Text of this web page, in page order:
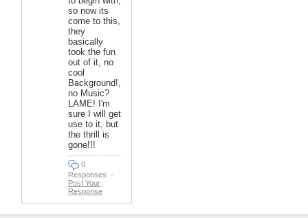
so now its
come to this,
they
basically
took the fun
out of it, no
cool
Background!,
no Music?
LAME! I'm
sure I will get
use to it, but
the thrill is
gone!!!
0
Responses -
Post Your
Response